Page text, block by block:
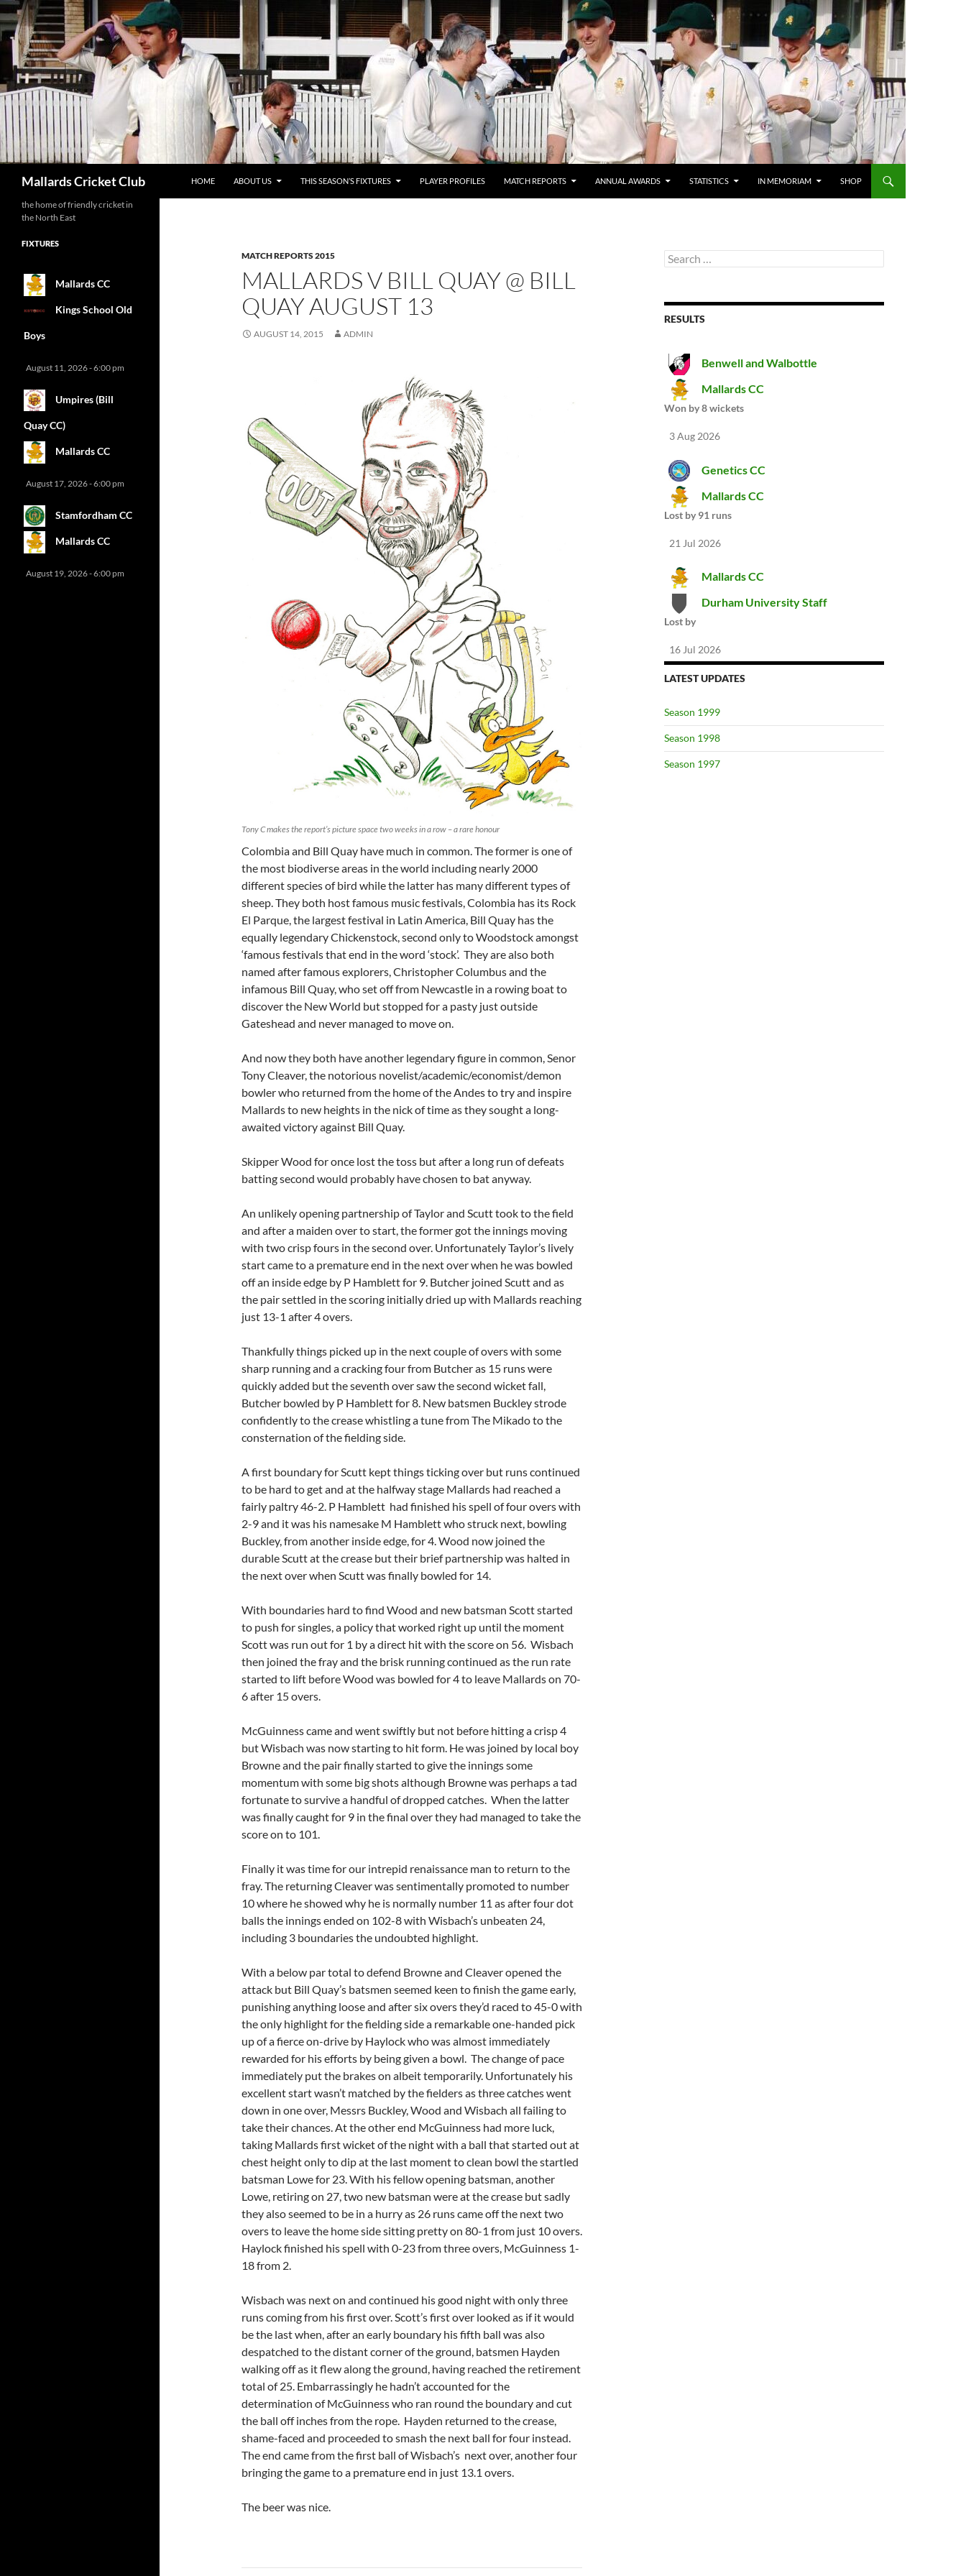
Mallards Cricket Club
HOME
ABOUT US THIS SEASON’S FIXTURES PLAYER PROFILES MATCH REPORTS ANNUAL AWARDS STATISTICS IN MEMORIAM SHOP
MATCH REPORTS 2015
MALLARDS V BILL QUAY @ BILL
QUAY AUGUST 13
AUGUST 14, 2015 ADMIN
Tony C makes the report’s picture space two weeks in a row – a rare honour
Colombia and Bill Quay have much in common. The former is one of
the most biodiverse areas in the world including nearly 2000
different species of bird while the latter has many different types of
sheep. They both host famous music festivals, Colombia has its Rock
El Parque, the largest festival in Latin America, Bill Quay has the
equally legendary Chickenstock, second only to Woodstock amongst
‘famous festivals that end in the word ‘stock’. They are also both
named after famous explorers, Christopher Columbus and the
infamous Bill Quay, who set off from Newcastle in a rowing boat to
discover the New World but stopped for a pasty just outside
Gateshead and never managed to move on.
And now they both have another legendary figure in common, Senor
Tony Cleaver, the notorious novelist/academic/economist/demon
bowler who returned from the home of the Andes to try and inspire
Mallards to new heights in the nick of time as they sought a long-
awaited victory against Bill Quay.
Skipper Wood for once lost the toss but after a long run of defeats
batting second would probably have chosen to bat anyway.
An unlikely opening partnership of Taylor and Scutt took to the field
and after a maiden over to start, the former got the innings moving
with two crisp fours in the second over. Unfortunately Taylor’s lively
start came to a premature end in the next over when he was bowled
off an inside edge by P Hamblett for 9. Butcher joined Scutt and as
the pair settled in the scoring initially dried up with Mallards reaching
just 13-1 after 4 overs.
Thankfully things picked up in the next couple of overs with some
sharp running and a cracking four from Butcher as 15 runs were
quickly added but the seventh over saw the second wicket fall,
Butcher bowled by P Hamblett for 8. New batsmen Buckley strode
confidently to the crease whistling a tune from The Mikado to the
consternation of the fielding side.
A first boundary for Scutt kept things ticking over but runs continued
to be hard to get and at the halfway stage Mallards had reached a
fairly paltry 46-2. P Hamblett had finished his spell of four overs with
2-9 and it was his namesake M Hamblett who struck next, bowling
Buckley, from another inside edge, for 4. Wood now joined the
durable Scutt at the crease but their brief partnership was halted in
the next over when Scutt was finally bowled for 14.
With boundaries hard to find Wood and new batsman Scott started
to push for singles, a policy that worked right up until the moment
Scott was run out for 1 by a direct hit with the score on 56. Wisbach
then joined the fray and the brisk running continued as the run rate
started to lift before Wood was bowled for 4 to leave Mallards on 70-
6 after 15 overs.
McGuinness came and went swiftly but not before hitting a crisp 4
but Wisbach was now starting to hit form. He was joined by local boy
Browne and the pair finally started to give the innings some
momentum with some big shots although Browne was perhaps a tad
fortunate to survive a handful of dropped catches. When the latter
was finally caught for 9 in the final over they had managed to take the
score on to 101.
Finally it was time for our intrepid renaissance man to return to the
fray. The returning Cleaver was sentimentally promoted to number
10 where he showed why he is normally number 11 as after four dot
balls the innings ended on 102-8 with Wisbach’s unbeaten 24,
including 3 boundaries the undoubted highlight.
With a below par total to defend Browne and Cleaver opened the
attack but Bill Quay’s batsmen seemed keen to finish the game early,
punishing anything loose and after six overs they’d raced to 45-0 with
the only highlight for the fielding side a remarkable one-handed pick
up of a fierce on-drive by Haylock who was almost immediately
rewarded for his efforts by being given a bowl. The change of pace
immediately put the brakes on albeit temporarily. Unfortunately his
excellent start wasn’t matched by the fielders as three catches went
down in one over, Messrs Buckley, Wood and Wisbach all failing to
take their chances. At the other end McGuinness had more luck,
taking Mallards first wicket of the night with a ball that started out at
chest height only to dip at the last moment to clean bowl the startled
batsman Lowe for 23. With his fellow opening batsman, another
Lowe, retiring on 27, two new batsman were at the crease but sadly
they also seemed to be in a hurry as 26 runs came off the next two
overs to leave the home side sitting pretty on 80-1 from just 10 overs.
Haylock finished his spell with 0-23 from three overs, McGuinness 1-
18 from 2.
Wisbach was next on and continued his good night with only three
runs coming from his first over. Scott’s first over looked as if it would
be the last when, after an early boundary his fifth ball was also
despatched to the distant corner of the ground, batsmen Hayden
walking off as it flew along the ground, having reached the retirement
total of 25. Embarrassingly he hadn’t accounted for the
determination of McGuinness who ran round the boundary and cut
the ball off inches from the rope. Hayden returned to the crease,
shame-faced and proceeded to smash the next ball for four instead.
The end came from the first ball of Wisbach’s next over, another four
bringing the game to a premature end in just 13.1 overs.
The beer was nice.
Search
for:
RESULTS
Benwell and Walbottle
Mallards CC
Won by 8 wickets
3 Aug 2026
Genetics CC
Mallards CC
Lost by 91 runs
21 Jul 2026
Mallards CC
Durham University Staff
Lost by
16 Jul 2026
LATEST UPDATES
Season 1999
Season 1998
Season 1997
the home of friendly cricket in
the North East
FIXTURES
Mallards CC
Kings School Old
Boys
August 11, 2026 - 6:00 pm
Umpires (Bill
Quay CC)
Mallards CC
August 17, 2026 - 6:00 pm
Stamfordham CC
Mallards CC
August 19, 2026 - 6:00 pm